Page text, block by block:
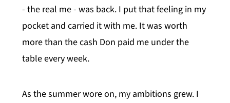
- the real me - was back. I put that feeling in my
pocket and carried it with me. It was worth
more than the cash Don paid me under the
table every week.
As the summer wore on, my ambitions grew. I